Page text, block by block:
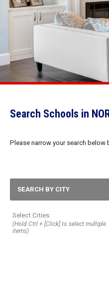
Search Schools in
Please narrow your search
SEARCH BY CITY
Select Cities:
(Hold Ctrl + [Click] to select multiple
items)